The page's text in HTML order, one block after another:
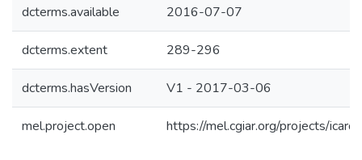
dcterms.available 2016-07-07
dcterms.extent 289-296
dcterms.hasVersion V1 - 2017-03-06
mel.project.open https://mel.cgiar.org/projects/